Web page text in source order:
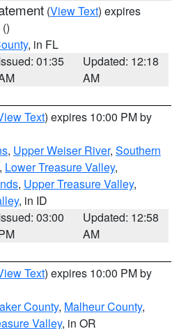
(View Text) expires
()
, in FL
01:35
Updated: 12:18
AM
Text) expires 10:00 PM by
, Upper Weiser River, Southern
, Lower Treasure Valley,
, Upper Treasure Valley,
, in ID
03:00
Updated: 12:58
AM
Text) expires 10:00 PM by
County, Malheur County,
Valley, in OR